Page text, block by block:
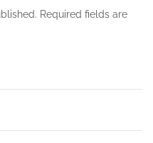
Required fields are